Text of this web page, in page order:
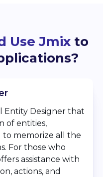
Use Jmix to
Entity Designer that
of entities,
memorize all the
For those who
assistance with
actions, and